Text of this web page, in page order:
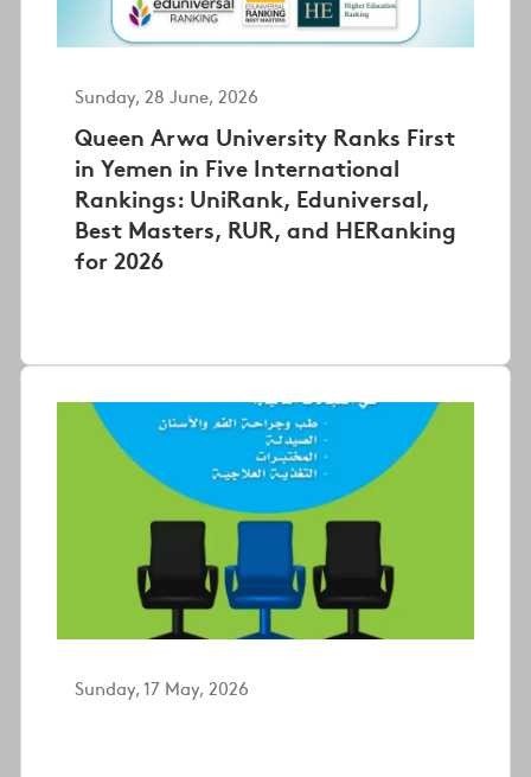
Sunday, 28 June, 2026
Queen Arwa University Ranks First
in Yemen in Five International
Rankings: UniRank, Eduniversal,
Best Masters, RUR, and HERanking
for 2026
Sunday, 17 May, 2026